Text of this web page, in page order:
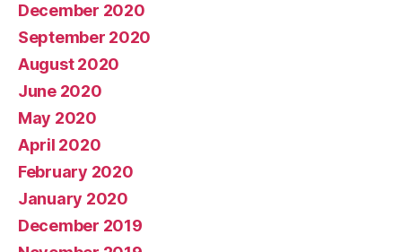
December 2020
September 2020
August 2020
June 2020
May 2020
April 2020
February 2020
January 2020
December 2019